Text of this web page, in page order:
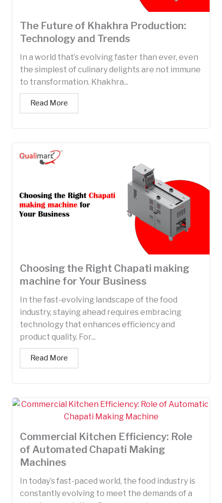
The Future of Khakhra Production:
Technology and Trends
In a world that’s evolving faster than ever, even
the simplest of culinary delights are not immune
to transformation. Khakhra...
Read More
Choosing the Right Chapati making
machine for Your Business
In the fast-evolving landscape of the food
industry, staying ahead requires embracing
technology that enhances efficiency and
product quality. For...
Read More
Commercial Kitchen Efficiency: Role
of Automated Chapati Making
Machines
In today’s fast-paced world, the food industry is
constantly evolving to meet the demands of a